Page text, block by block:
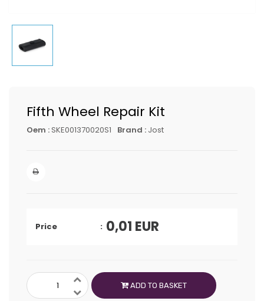
Fifth Wheel Repair Kit
Oem :SKE001370020S1 Brand : Jost
Price 0,01 EUR
ADD TO BASKET